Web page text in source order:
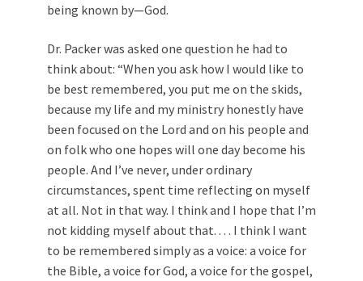
being known by—God.
Dr. Packer was asked one question he had to
think about: “When you ask how I would like to
be best remembered, you put me on the skids,
because my life and my ministry honestly have
been focused on the Lord and on his people and
on folk who one hopes will one day become his
people. And I’ve never, under ordinary
circumstances, spent time reflecting on myself
at all. Not in that way. I think and I hope that I’m
not kidding myself about that. . . . I think I want
to be remembered simply as a voice: a voice for
the Bible, a voice for God, a voice for the gospel,